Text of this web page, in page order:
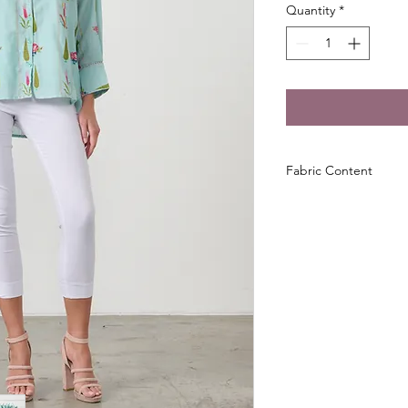
Quantity *
Fabric Content